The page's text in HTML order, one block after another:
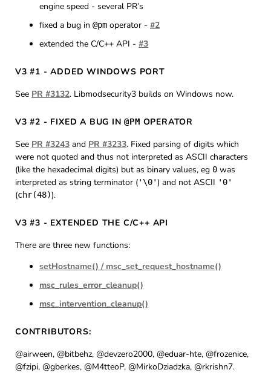
engine speed - several PR’s
fixed a bug in @pm operator - #2
extended the C/C++ API - #3
V3 #1 - ADDED WINDOWS PORT
See PR #3132. Libmodsecurity3 builds on Windows now.
V3 #2 - FIXED A BUG IN@PM OPERATOR
See PR #3243 and PR #3233. Fixed parsing of digits which
were not quoted and thus not interpreted as ASCII characters
(like the hexadecimal digits) but as binary values, eg 0 was
interpreted as string terminator ('\0') and not ASCII '0'
(chr(48)).
V3 #3 - EXTENDED THE C/C++ API
There are three new functions:
setHostname() / msc_set_request_hostname()
msc_rules_error_cleanup()
msc_intervention_cleanup()
CONTRIBUTORS:
@airween, @bitbehz, @devzero2000, @eduar-hte, @frozenice,
@fzipi, @gberkes, @M4tteoP, @MirkoDziadzka, @rkrishn7.